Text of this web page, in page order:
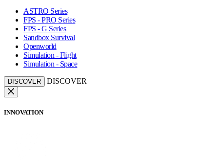
ASTRO Series
FPS - PRO Series
FPS - G Series
Sandbox Survival
Openworld
Simulation - Flight
Simulation - Space
DISCOVER DISCOVER
INNOVATION